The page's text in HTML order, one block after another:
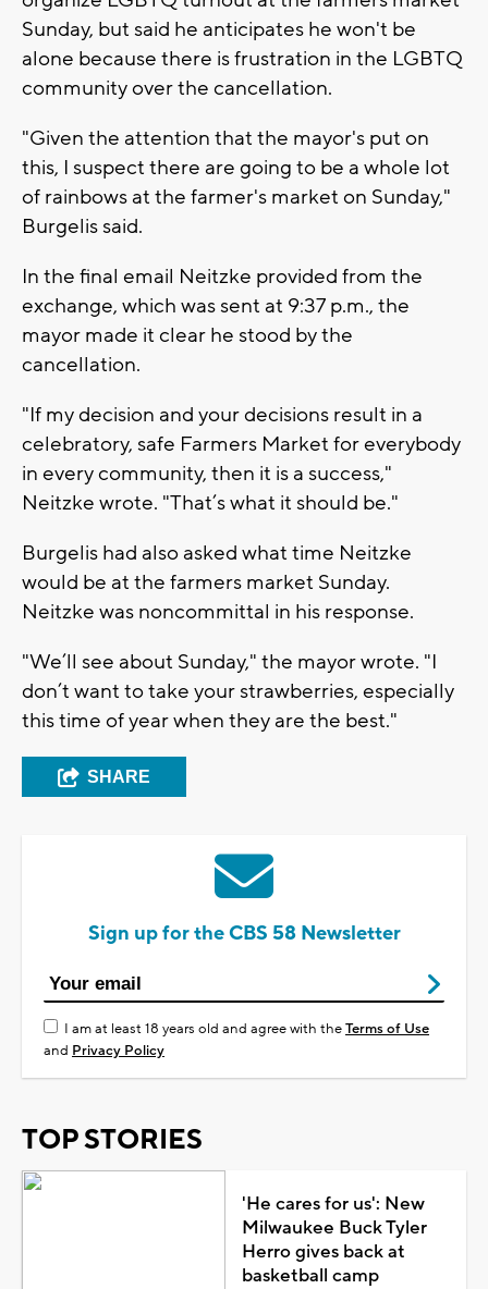
Sunday, but said he anticipates he won't be
alone because there is frustration in the LGBTQ
community over the cancellation.
"Given the attention that the mayor's put on
this, I suspect there are going to be a whole lot
of rainbows at the farmer's market on Sunday,"
Burgelis said.
In the final email Neitzke provided from the
exchange, which was sent at 9:37 p.m., the
mayor made it clear he stood by the
cancellation.
"If my decision and your decisions result in a
celebratory, safe Farmers Market for everybody
in every community, then it is a success,"
Neitzke wrote. "That’s what it should be."
Burgelis had also asked what time Neitzke
would be at the farmers market Sunday.
Neitzke was noncommittal in his response.
"We’ll see about Sunday," the mayor wrote. "I
don’t want to take your strawberries, especially
this time of year when they are the best."
SHARE
Sign up for the CBS 58 Newsletter
I am at least 18 years old and agree with theTerms of Use
and Privacy Policy
TOP STORIES
'He cares for us': New
Milwaukee Buck Tyler
Herro gives back at
basketball camp